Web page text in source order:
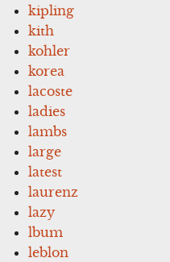
kipling
kith
kohler
korea
lacoste
ladies
lambs
large
latest
laurenz
lazy
lbum
leblon